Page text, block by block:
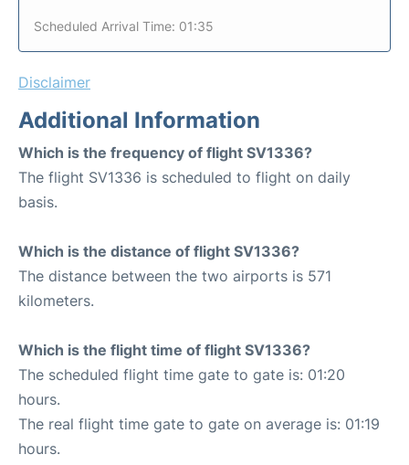
Scheduled Arrival Time: 01:35
Disclaimer
Additional Information
Which is the frequency of flight SV1336?
The flight SV1336 is scheduled to flight on daily
basis.
Which is the distance of flight SV1336?
The distance between the two airports is 571
kilometers.
Which is the flight time of flight SV1336?
The scheduled flight time gate to gate is: 01:20
hours.
The real flight time gate to gate on average is: 01:19
hours.